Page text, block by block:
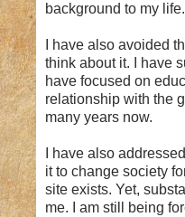
background to my life.
I have also avoided
think about it. I have
have focused on
relationship with the
many years now.
I have also
it to change society
site exists. Yet,
me. I am still being